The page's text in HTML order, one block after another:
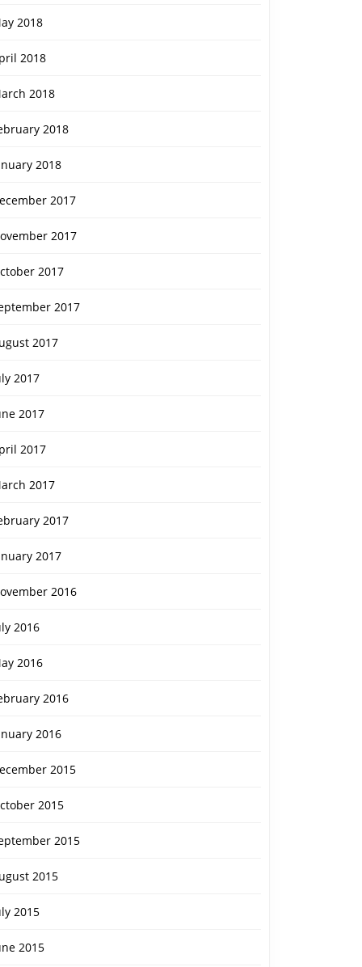
2018
2018
2018
2018
2018
2017
2017
2017
2017
2017
2017
2017
2017
2017
2017
2017
2016
2016
2016
2016
2016
2015
2015
2015
2015
2015
2015